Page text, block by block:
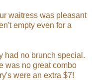
waitress was pleasant
empty even for a
had no brunch special.
was no great combo
were an extra $7!